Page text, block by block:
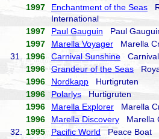
1997
Enchantment of the Seas
International
1997
Paul Gauguin Paul
1997
Marella Voyager Marella
31.
1996 Carnival Sunshine
1996
Grandeur of the Seas
1996
Nordkapp Hurtigruten
1996
Polarlys Hurtigruten
1996
Marella Explorer Marella
1996
Marella Discovery Marella
32.
1995 Pacific World Peace Boat